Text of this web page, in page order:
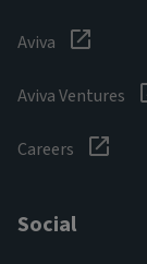
Aviva
Aviva Ventures
Careers
Social